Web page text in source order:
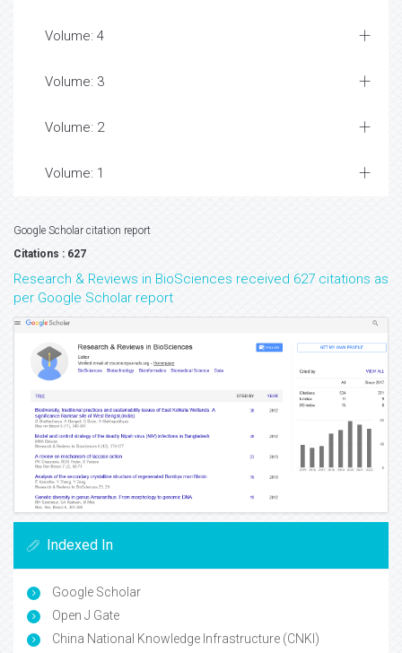
Volume: 4
Volume: 3
Volume: 2
Volume: 1
Google Scholar citation report
Citations : 627
Research & Reviews in BioSciences received 627 citations as
per Google Scholar report
Indexed In
Google Scholar
Open J Gate
China National Knowledge Infrastructure (CNKI)